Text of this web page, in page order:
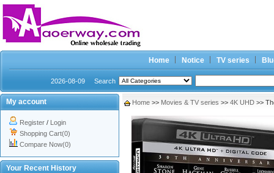
Home Notice TV series
2026-08-09 Search
My account
Register / Login
Shopping Cart(0)
Compare Now(0)
Your Recent History
Home >> Movies & TV series >> 4K UHD >>